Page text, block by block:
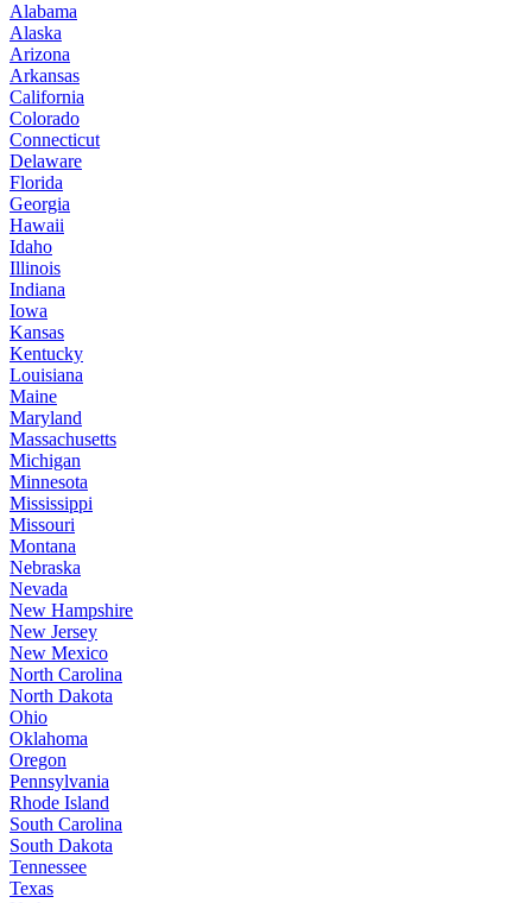
Alabama
Alaska
Arizona
Arkansas
California
Colorado
Connecticut
Delaware
Florida
Georgia
Hawaii
Idaho
Illinois
Indiana
Iowa
Kansas
Kentucky
Louisiana
Maine
Maryland
Massachusetts
Michigan
Minnesota
Mississippi
Missouri
Montana
Nebraska
Nevada
New Hampshire
New Jersey
New Mexico
North Carolina
North Dakota
Ohio
Oklahoma
Oregon
Pennsylvania
Rhode Island
South Carolina
South Dakota
Tennessee
Texas